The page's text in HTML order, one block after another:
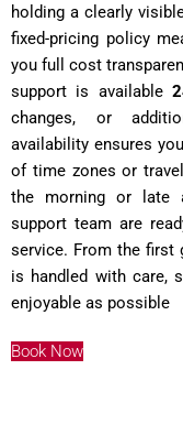
holding a clearly
fixed-pricing policy
you full cost
support is available
changes, or
availability ensures
of time zones or
the morning or late
support team are
service. From the first
is handled with care,
enjoyable as possible
Book Now